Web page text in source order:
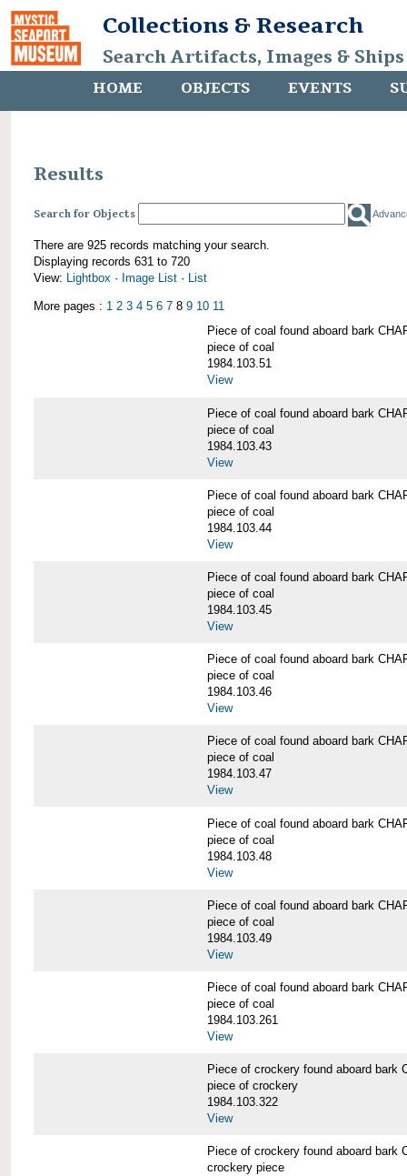
Collections & Research
Search Artifacts, Images &
HOME OBJECTS EVENTS
Results
Search for Objects
There are 925 records matching your search.
Displaying records 631 to 720
View: Lightbox · Image List · List
More pages : 1 2 3 4 5 6 7 8 9 10 11
Piece of coal found aboard bark
piece of coal
1984.103.51
View
Piece of coal found aboard bark
piece of coal
1984.103.43
View
Piece of coal found aboard bark
piece of coal
1984.103.44
View
Piece of coal found aboard bark
piece of coal
1984.103.45
View
Piece of coal found aboard bark
piece of coal
1984.103.46
View
Piece of coal found aboard bark
piece of coal
1984.103.47
View
Piece of coal found aboard bark
piece of coal
1984.103.48
View
Piece of coal found aboard bark
piece of coal
1984.103.49
View
Piece of coal found aboard bark
piece of coal
1984.103.261
View
Piece of crockery found aboard bark
piece of crockery
1984.103.322
View
Piece of crockery found aboard bark
crockery piece